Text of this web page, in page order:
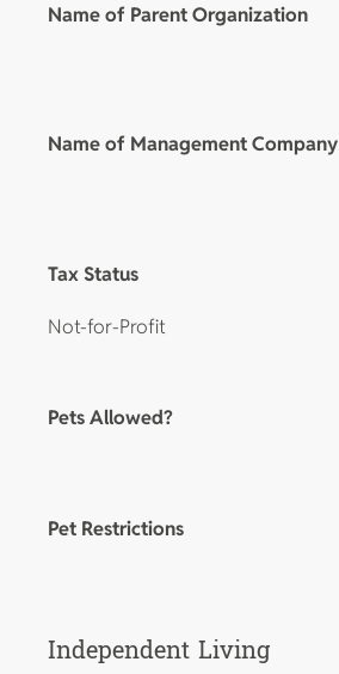
Name of Parent Organization
Name of Management Company
Tax Status
Not-for-Profit
Pets Allowed?
Pet Restrictions
Independent Living